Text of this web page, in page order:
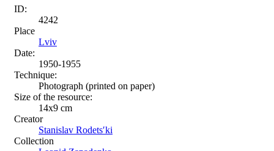
ID:
4242
Place
Lviv
Date:
1950-1955
Technique:
Photograph (printed on paper)
Size of the resource:
14x9 cm
Creator
Stanislav Rodetsʹki
Collection